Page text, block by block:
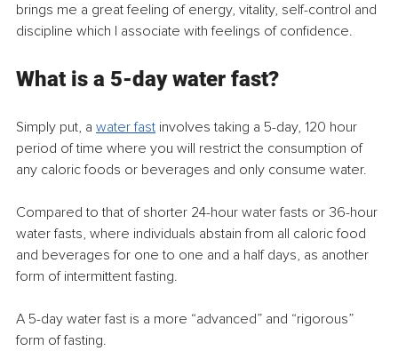
brings me a great feeling of energy, vitality, self-control and
discipline which I associate with feelings of confidence.
What is a 5-day water fast?
Simply put, a water fast involves taking a 5-day, 120 hour
period of time where you will restrict the consumption of
any caloric foods or beverages and only consume water.
Compared to that of shorter 24-hour water fasts or 36-hour
water fasts, where individuals abstain from all caloric food
and beverages for one to one and a half days, as another
form of intermittent fasting.
A 5-day water fast is a more “advanced” and “rigorous”
form of fasting.